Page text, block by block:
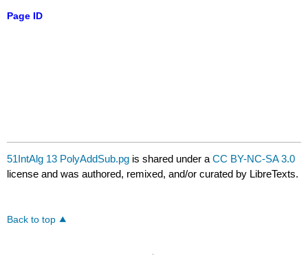
Page ID
51IntAlg 13 PolyAddSub.pg is shared under aCC BY-NC-SA 3.0
license and was authored, remixed, and/or curated by LibreTexts.
Back to top